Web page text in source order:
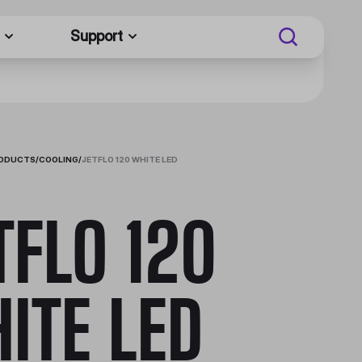
Support
/COOLING/JETFLO 120 WHITE LED
120
LED